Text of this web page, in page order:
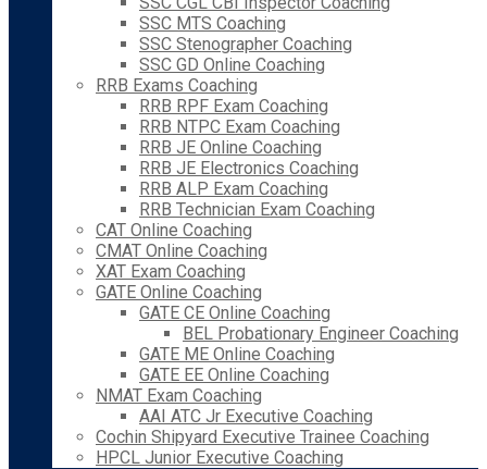
SSC MTS Coaching
SSC Stenographer Coaching
SSC GD Online Coaching
RRB Exams Coaching
RRB RPF Exam Coaching
RRB NTPC Exam Coaching
RRB JE Online Coaching
RRB JE Electronics Coaching
RRB ALP Exam Coaching
RRB Technician Exam Coaching
CAT Online Coaching
CMAT Online Coaching
XAT Exam Coaching
GATE Online Coaching
GATE CE Online Coaching
BEL Probationary Engineer Coaching
GATE ME Online Coaching
GATE EE Online Coaching
NMAT Exam Coaching
AAI ATC Jr Executive Coaching
Cochin Shipyard Executive Trainee Coaching
HPCL Junior Executive Coaching